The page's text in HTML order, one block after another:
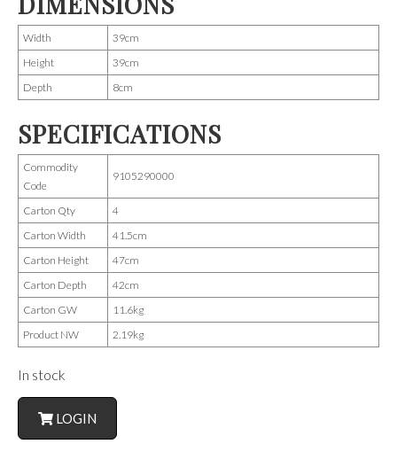
Width
39cm
Height
39cm
Depth
8cm
SPECIFICATIONS
Commodity
Code
9105290000
Carton Qty
4
Carton Width
41.5cm
Carton Height
47cm
Carton Depth
42cm
Carton GW
11.6kg
Product NW
2.19kg
In stock
LOGIN